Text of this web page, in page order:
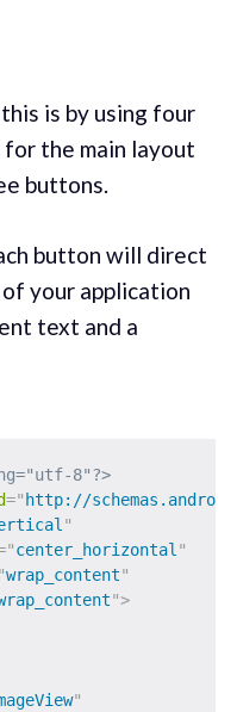
is by using four
the main layout
buttons.
button will direct
your application
text and a
8"?>
=" http://
"
"center_horizontal"
wrap_content"
">
"